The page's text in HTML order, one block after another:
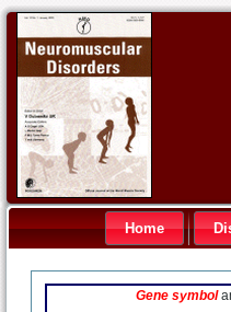
Home
Gene symbol